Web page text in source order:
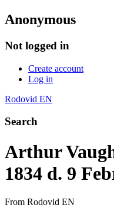
Anonymous
Not logged in
Create account
Log in
Rodovid EN
Search
Arthur
1834 d. 9
From Rodovid EN